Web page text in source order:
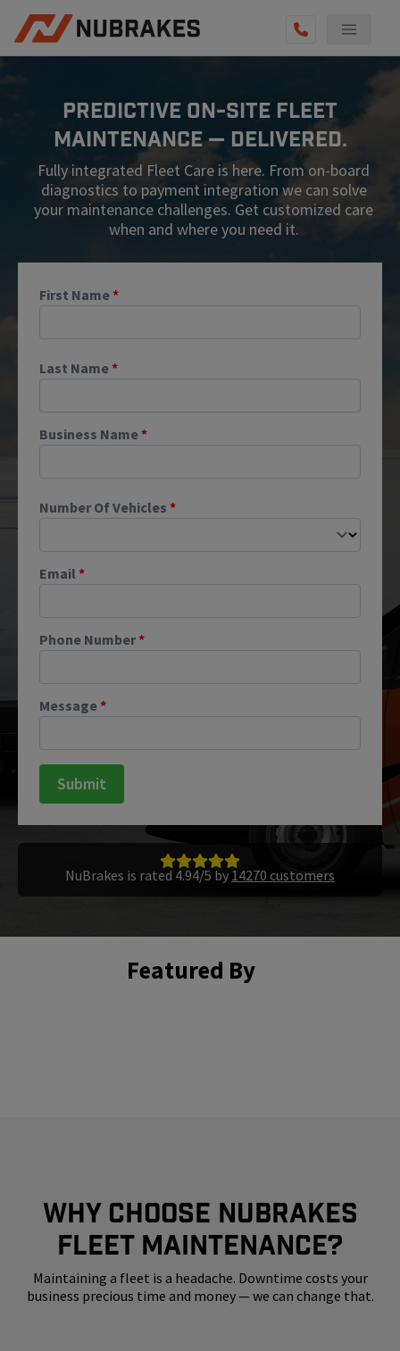
REVIEWS
BECOME A TECHNICIAN
GET QUOTE
(855) 567-5588
Predictive On-Site Fleet
Maintenance — Delivered.
Fully integrated Fleet Care is here. From on-board
diagnostics to payment integration we can solve
your maintenance challenges. Get customized care
when and where you need it.
First Name*
Last Name*
Business Name*
Number Of Vehicles *
Email *
Phone Number*
Message*
Submit
NuBrakes is rated 4.94/5 by 14270 customers
Featured By
WHY CHOOSE NUBRAKES
FLEET MAINTENANCE?
Maintaining a fleet is a headache. Downtime costs your
business precious time and money — we can change that.